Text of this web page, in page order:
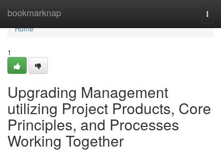
bookmarknap
Home
Home
1
Upgrading Management
utilizing Project Products, Core
Principles, and Processes
Working Together